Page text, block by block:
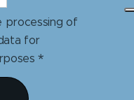
processing of
for